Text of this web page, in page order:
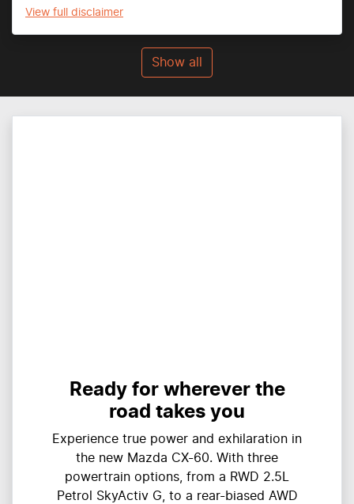
View full disclaimer
Show all
Ready for wherever the
road takes you
Experience true power and exhilaration in
the new Mazda CX-60. With three
powertrain options, from a RWD 2.5L
Petrol SkyActiv G, to a rear-biased AWD